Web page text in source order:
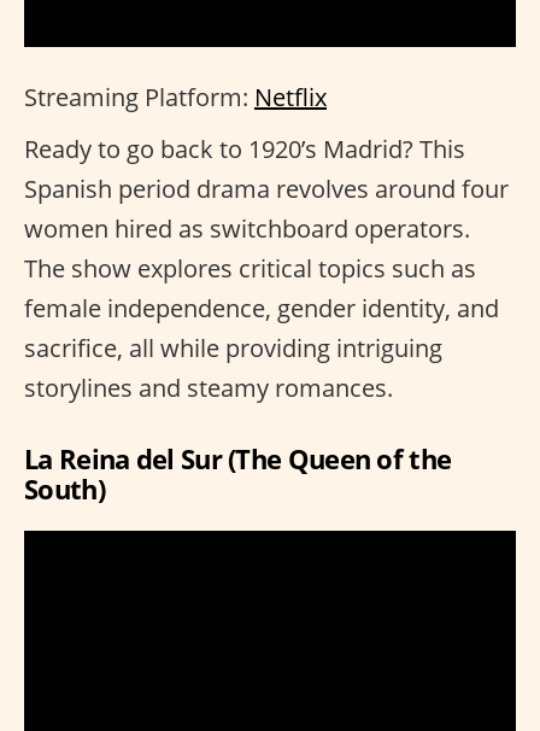
Streaming Platform: Netflix
Ready to go back to 1920’s Madrid? This
Spanish period drama revolves around four
women hired as switchboard operators.
The show explores critical topics such as
female independence, gender identity, and
sacrifice, all while providing intriguing
storylines and steamy romances.
La Reina del Sur (The Queen of the
South)